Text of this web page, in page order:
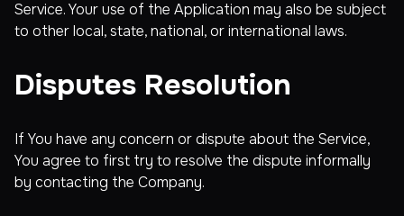
Service. Your use of the Application may also be subject
to other local, state, national, or international laws.
Disputes Resolution
If You have any concern or dispute about the Service,
You agree to first try to resolve the dispute informally
by contacting the Company.